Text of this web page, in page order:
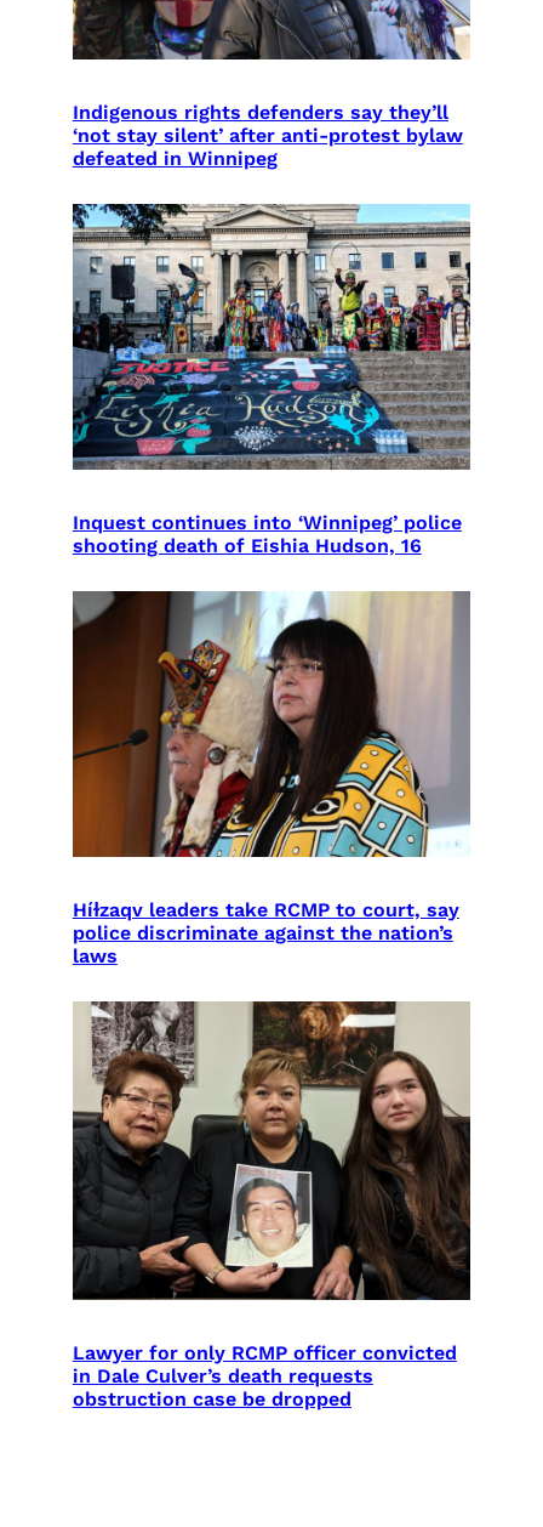
Indigenous rights defenders say they’ll
‘not stay silent’ after anti-protest bylaw
defeated in Winnipeg
Inquest continues into ‘Winnipeg’ police
shooting death of Eishia Hudson, 16
Híɫzaqv leaders take RCMP to court, say
police discriminate against the nation’s
laws
Lawyer for only RCMP officer convicted
in Dale Culver’s death requests
obstruction case be dropped